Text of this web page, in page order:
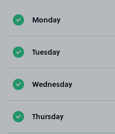
Monday
Tuesday
Wednesday
Thursday